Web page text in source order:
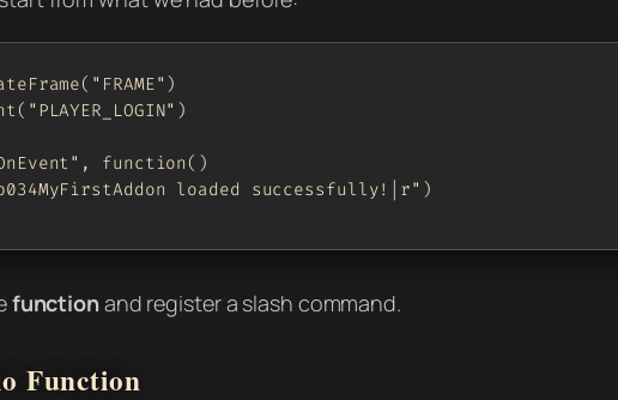
function()
loaded successfully!|r")
functionand register a slash command.
Function